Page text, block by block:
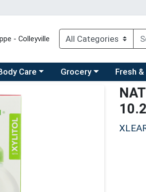
- Colleyville
menua category menu
Care Choose a category menu
Grocery Choose
Fresh